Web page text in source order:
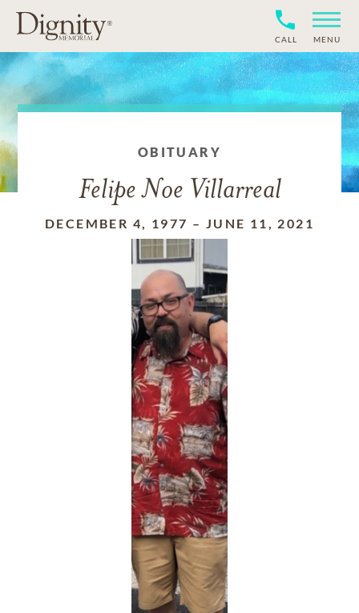
CALL MENU
OBITUARY
Felipe Noe Villarreal
DECEMBER 4, 1977 – JUNE 11, 2021